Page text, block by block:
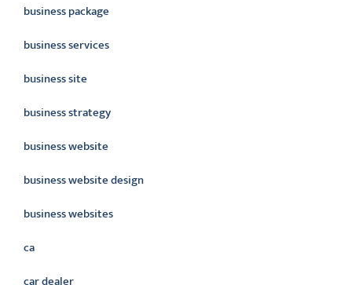
business package
business services
business site
business strategy
business website
business website design
business websites
ca